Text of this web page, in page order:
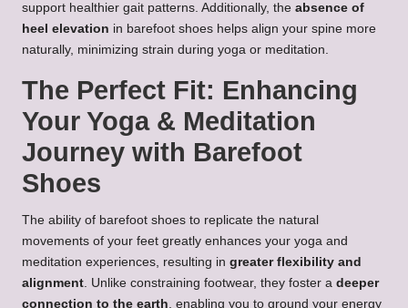
support healthier gait patterns. Additionally, the absence of
heel elevation in barefoot shoes helps align your spine more
naturally, minimizing strain during yoga or meditation.
The Perfect Fit: Enhancing
Your Yoga & Meditation
Journey with Barefoot
Shoes
The ability of barefoot shoes to replicate the natural
movements of your feet greatly enhances your yoga and
meditation experiences, resulting in greater flexibility and
alignment. Unlike constraining footwear, they foster a deeper
connection to the earth, enabling you to ground your energy